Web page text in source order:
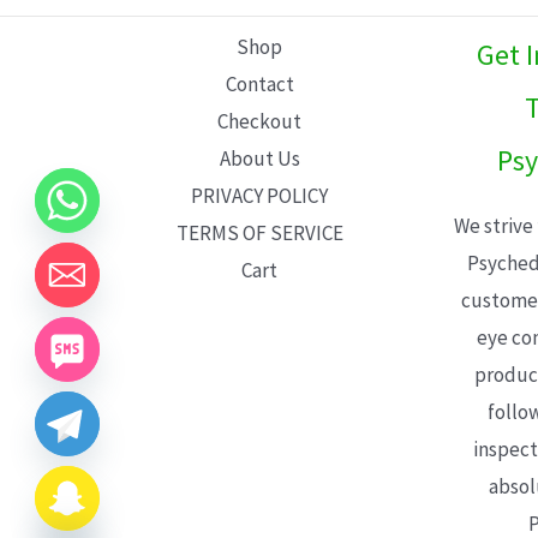
Shop
Contact
Checkout
About Us
PRIVACY POLICY
TERMS OF SERVICE
Cart
Get
We
eye
CHATY